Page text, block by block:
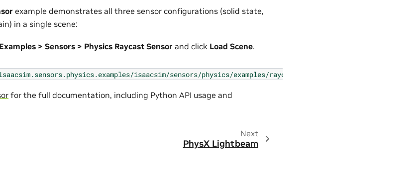
example demonstrates all three sensor configurations (solid state,
in a single scene:
> Sensors > Physics Raycast Sensor and click Load Scene.
isaacsim/sensors/physics/examples/raycast_sensor.py
for the full documentation, including Python API usage and
Next
PhysX Lightbeam